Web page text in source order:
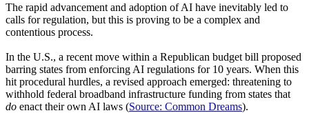
The rapid advancement and adoption of AI have inevitably led to
calls for regulation, but this is proving to be a complex and
contentious process.
In the U.S., a recent move within a Republican budget bill proposed
barring states from enforcing AI regulations for 10 years. When this
hit procedural hurdles, a revised approach emerged: threatening to
withhold federal broadband infrastructure funding from states that
do enact their own AI laws (Source: Common Dreams).